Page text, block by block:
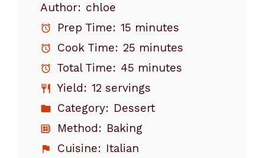
Author: chloe
Prep Time: 15 minutes
Cook Time: 25 minutes
Total Time: 45 minutes
Yield: 12 servings
Category: Dessert
Method: Baking
Cuisine: Italian